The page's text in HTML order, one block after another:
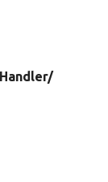
Handler/